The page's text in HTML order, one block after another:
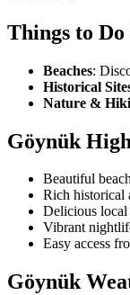
Things to Do
Beaches:
Historical
Nature &
Göynük
Beautiful
Rich historical
Delicious local
Vibrant
Easy access
Göynük